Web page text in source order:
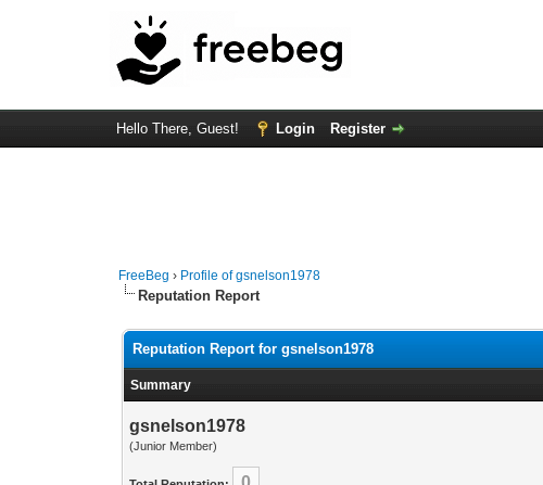
Hello There, Guest! Login Register
FreeBeg › Profile of gsnelson1978
Reputation Report
Reputation Report for gsnelson1978
Summary
gsnelson1978
(Junior Member)